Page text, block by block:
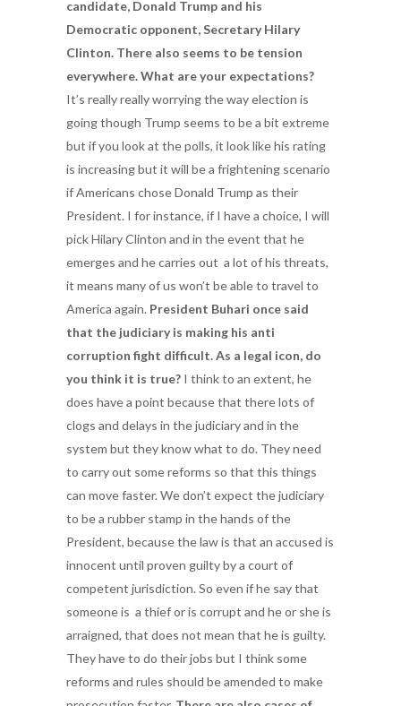
candidate, Donald Trump and his
Democratic opponent, Secretary Hilary
Clinton. There also seems to be tension
everywhere. What are your expectations?
It’s really really worrying the way election is
going though Trump seems to be a bit extreme
but if you look at the polls, it look like his rating
is increasing but it will be a frightening scenario
if Americans chose Donald Trump as their
President. I for instance, if I have a choice, I will
pick Hilary Clinton and in the event that he
emerges and he carries out a lot of his threats,
it means many of us won’t be able to travel to
America again. President Buhari once said
that the judiciary is making his anti
corruption fight difficult. As a legal icon, do
you think it is true? I think to an extent, he
does have a point because that there lots of
clogs and delays in the judiciary and in the
system but they know what to do. They need
to carry out some reforms so that this things
can move faster. We don’t expect the judiciary
to be a rubber stamp in the hands of the
President, because the law is that an accused is
innocent until proven guilty by a court of
competent jurisdiction. So even if he say that
someone is a thief or is corrupt and he or she is
arraigned, that does not mean that he is guilty.
They have to do their jobs but I think some
reforms and rules should be amended to make